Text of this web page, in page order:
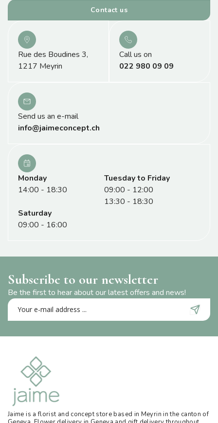
Contact us
Rue des Boudines 3,
1217 Meyrin
022 980 09 09
Call us on
info@jaimeconcept.ch
Send us an e-mail
Monday
14:00 - 18:30
Tuesday to Friday
09:00 - 12:00
13:30 - 18:30
Saturday
09:00 - 16:00
Subscribe to our newsletter
Be the first to hear about our latest offers and news!
Jaime is a florist and concept store based in Meyrin in the canton of